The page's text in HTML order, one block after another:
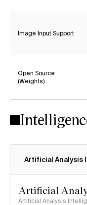
Image Input Support
Open Source
(Weights)
Artificial Analysis
Artificial
Artificial Analysis